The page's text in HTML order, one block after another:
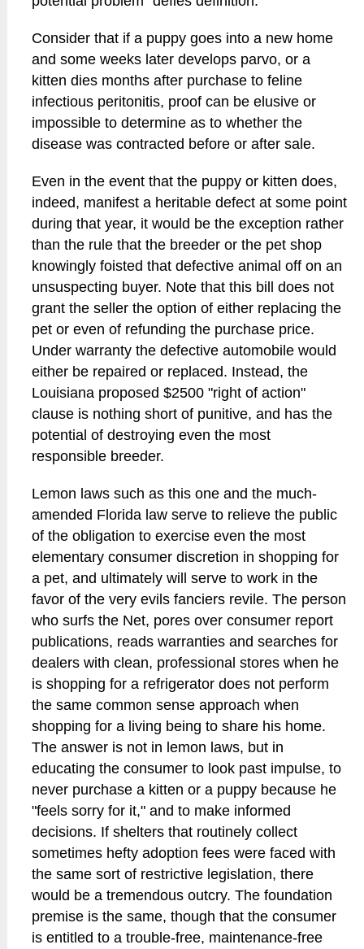
Consider that if a puppy goes into a new home
and some weeks later develops parvo, or a
kitten dies months after purchase to feline
infectious peritonitis, proof can be elusive or
impossible to determine as to whether the
disease was contracted before or after sale.
Even in the event that the puppy or kitten does,
indeed, manifest a heritable defect at some point
during that year, it would be the exception rather
than the rule that the breeder or the pet shop
knowingly foisted that defective animal off on an
unsuspecting buyer. Note that this bill does not
grant the seller the option of either replacing the
pet or even of refunding the purchase price.
Under warranty the defective automobile would
either be repaired or replaced. Instead, the
Louisiana proposed $2500 "right of action"
clause is nothing short of punitive, and has the
potential of destroying even the most
responsible breeder.
Lemon laws such as this one and the much-
amended Florida law serve to relieve the public
of the obligation to exercise even the most
elementary consumer discretion in shopping for
a pet, and ultimately will serve to work in the
favor of the very evils fanciers revile. The person
who surfs the Net, pores over consumer report
publications, reads warranties and searches for
dealers with clean, professional stores when he
is shopping for a refrigerator does not perform
the same common sense approach when
shopping for a living being to share his home.
The answer is not in lemon laws, but in
educating the consumer to look past impulse, to
never purchase a kitten or a puppy because he
"feels sorry for it," and to make informed
decisions. If shelters that routinely collect
sometimes hefty adoption fees were faced with
the same sort of restrictive legislation, there
would be a tremendous outcry. The foundation
premise is the same, though that the consumer
is entitled to a trouble-free, maintenance-free